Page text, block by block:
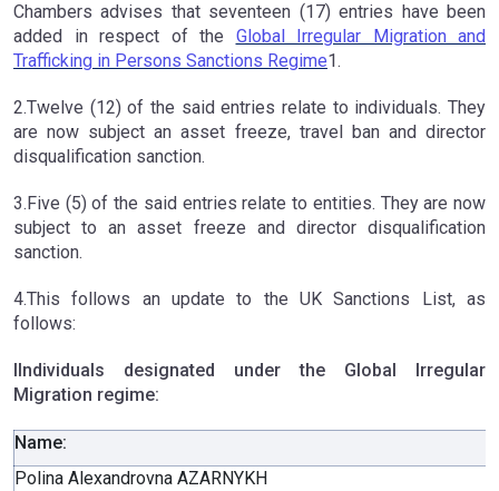
Chambers advises that seventeen (17) entries have been
added in respect of the Global Irregular Migration and
Trafficking in Persons Sanctions Regime1.
2.Twelve (12) of the said entries relate to individuals. They
are now subject an asset freeze, travel ban and director
disqualification sanction.
3.Five (5) of the said entries relate to entities. They are now
subject to an asset freeze and director disqualification
sanction.
4.This follows an update to the UK Sanctions List, as
follows:
IIndividuals designated under the Global Irregular
Migration regime:
Name:
Polina Alexandrovna AZARNYKH